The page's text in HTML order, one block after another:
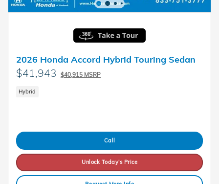
2026 Honda Accord Hybrid Touring Sedan
$41,943 $40,915 MSRP
Hybrid
Call
Unlock Today's Price